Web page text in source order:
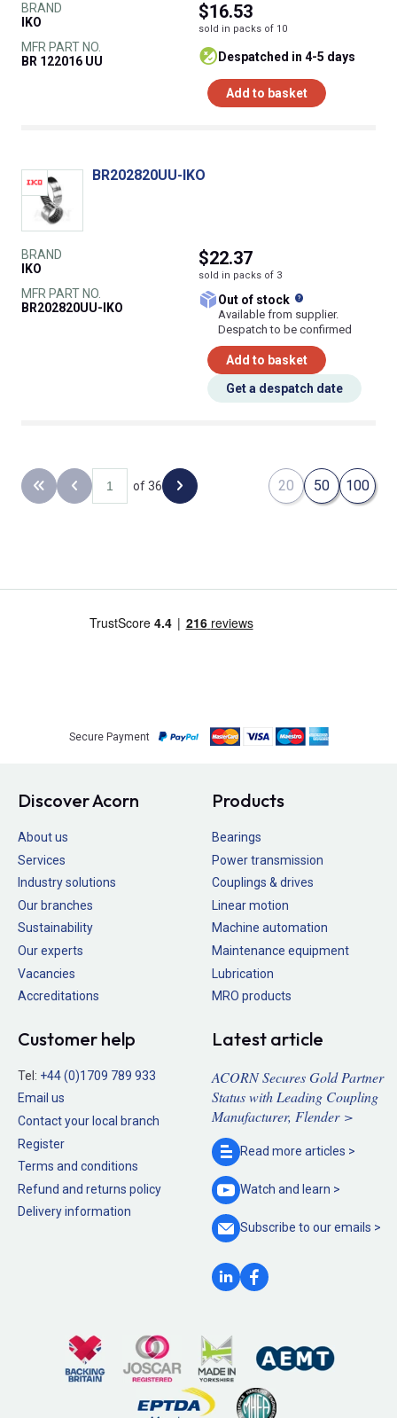
BRAND
IKO
MFR PART NO.
BR 122016 UU
$16.53
sold in packs of 10
despatched in 4-5 days
Add to basket
BR202820UU-IKO
BRAND
IKO
MFR PART NO.
BR202820UU-IKO
$22.37
sold in packs of 3
Out of stock
Available from supplier.
Despatch to be confirmed
Add to basket
Get a despatch date
Back to the first page
Previous page
of 36 Next page 20 50 100
Secure Payment
Discover Acorn
About us
Services
Industry solutions
Our branches
Sustainability
Our experts
Vacancies
Accreditations
Products
Bearings
Power transmission
Couplings & drives
Linear motion
Machine automation
Maintenance equipment
Lubrication
MRO products
Customer help
Tel: +44 (0)1709 789 933
Email us
Contact your local branch
Register
Terms and conditions
Refund and returns policy
Delivery information
Latest article
ACORN Secures Gold Partner
Status with Leading Coupling
Manufacturer, Flender >
Read more articles >
Watch and learn >
Subscribe to ouremails >